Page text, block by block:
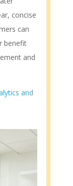
concise
can
benefit
and
and